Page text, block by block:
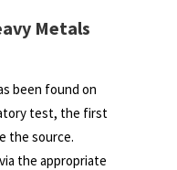
Metals
been found on
test, the first
the source.
the appropriate